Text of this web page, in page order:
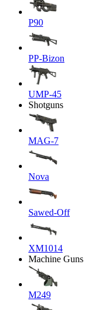
P90
PP-Bizon
UMP-45
Shotguns
MAG-7
Nova
Sawed-Off
XM1014
Machine Guns
M249